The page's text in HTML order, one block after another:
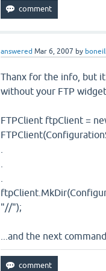
answered Mar 6, 2007 by
Thanx for the info, but
without your FTP
FTPClient ftpClient =
"//");
...and the next